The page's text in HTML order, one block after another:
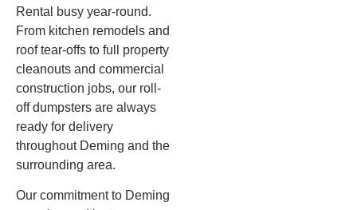
Rental busy year-round.
From kitchen remodels and
roof tear-offs to full property
cleanouts and commercial
construction jobs, our roll-
off dumpsters are always
ready for delivery
throughout Deming and the
surrounding area.
Our commitment to Deming